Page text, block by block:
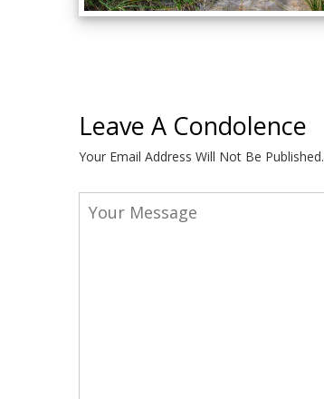
Leave A Condolence
Your Email Address Will Not Be Published.